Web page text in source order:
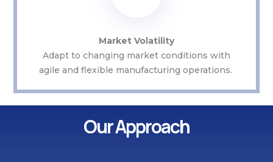
Market Volatility
Adapt to changing market conditions with
agile and flexible manufacturing operations.
Our Approach